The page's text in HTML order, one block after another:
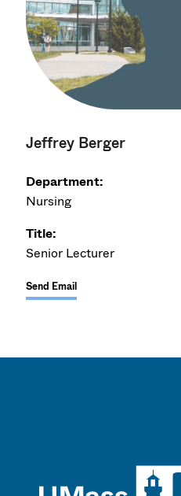
Jeffrey Berger
Department:
Nursing
Title:
Senior Lecturer
Send Email